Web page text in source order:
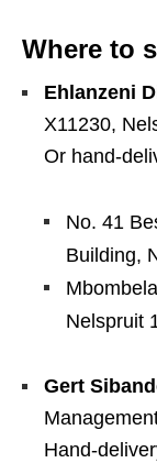
Where to
Ehlanzeni
X11230,
Or
No. 41
Building,
Nelspruit
Gert